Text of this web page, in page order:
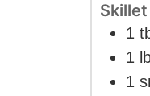
Skillet
1
1
1